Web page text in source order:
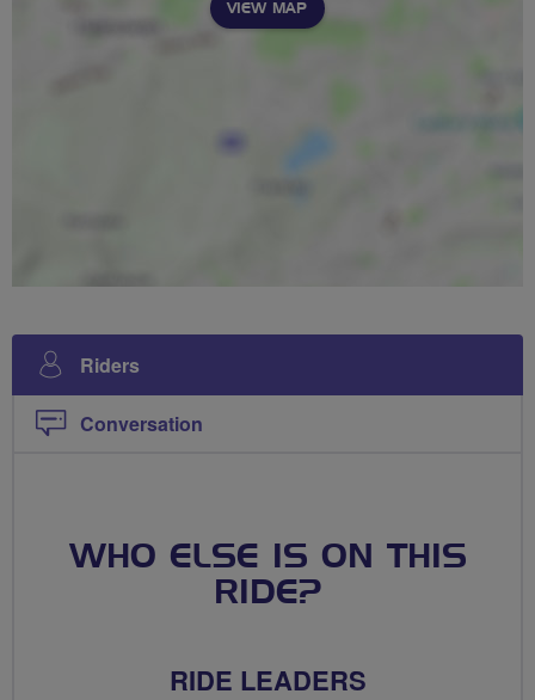
VIEW MAP
Riders
Conversation
WHO ELSE IS ON THIS
RIDE?
RIDE LEADERS